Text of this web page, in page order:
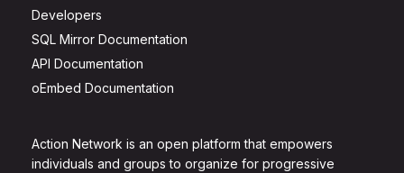
Action Network is an open platform that empowers
individuals and groups to organize for progressive
Developers
SQL Mirror Documentation
API Documentation
oEmbed Documentation